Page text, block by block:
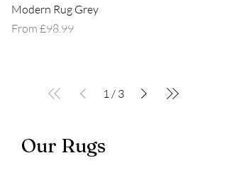
Modern Rug Grey
From £98.99
Sale Price
1 / 3
Our Rugs